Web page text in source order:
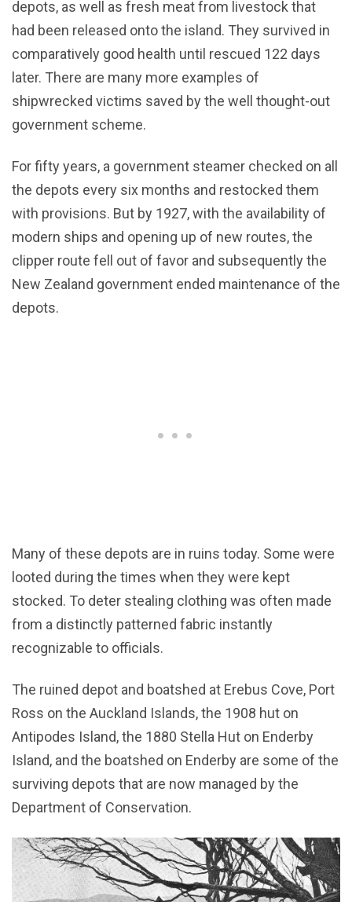
depots, as well as fresh meat from livestock that
had been released onto the island. They survived in
comparatively good health until rescued 122 days
later. There are many more examples of
shipwrecked victims saved by the well thought-out
government scheme.
For fifty years, a government steamer checked on all
the depots every six months and restocked them
with provisions. But by 1927, with the availability of
modern ships and opening up of new routes, the
clipper route fell out of favor and subsequently the
New Zealand government ended maintenance of the
depots.
Many of these depots are in ruins today. Some were
looted during the times when they were kept
stocked. To deter stealing clothing was often made
from a distinctly patterned fabric instantly
recognizable to officials.
The ruined depot and boatshed at Erebus Cove, Port
Ross on the Auckland Islands, the 1908 hut on
Antipodes Island, the 1880 Stella Hut on Enderby
Island, and the boatshed on Enderby are some of the
surviving depots that are now managed by the
Department of Conservation.